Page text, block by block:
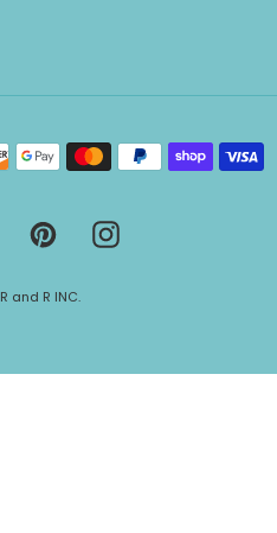
Payment
methods
Twitter PinterestInstagram
R and R INC.